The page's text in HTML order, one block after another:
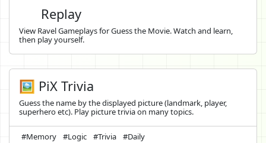
Replay
View Ravel Gameplays for Guess the Movie. Watch and learn,
then play yourself.
🖼️ PiX Trivia
Guess the name by the displayed picture (landmark, player,
superhero etc). Play picture trivia on many topics.
#Memory #Logic #Trivia #Daily